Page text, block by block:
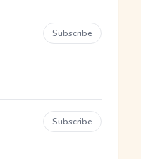
Subscribe
Subscribe